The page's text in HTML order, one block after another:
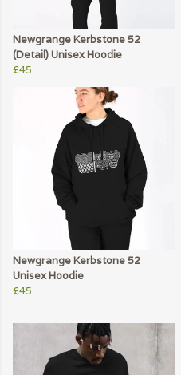
Newgrange Kerbstone 52
(Detail) Unisex Hoodie
£45
Newgrange Kerbstone 52
Unisex Hoodie
£45